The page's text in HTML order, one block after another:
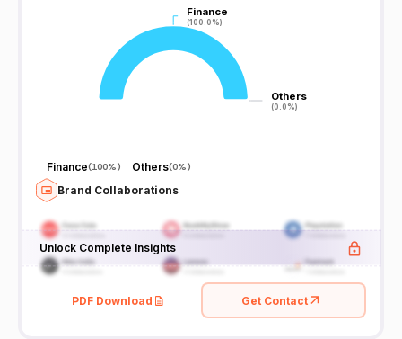
Finance
(100.0%)
Finance
(100.0%)
Others
(0.0%)
Others
(0.0%)
Finance(100%) Others(0%)
Brand Collaborations
Unlock Complete Insights
PDF Download Get Contact